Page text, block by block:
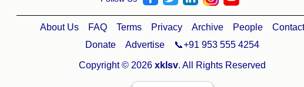
About Us FAQ Terms Privacy Archive People
Contact
Donate
Advertise 📞+91 953 555 4254
Copyright © 2026 xklsv. All Rights Reserved